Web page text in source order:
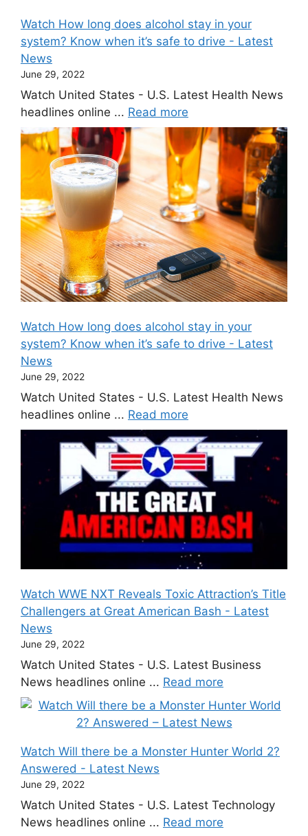
Watch How long does alcohol stay in your
system? Know when it’s safe to drive - Latest
News
June 29, 2022
Watch United States - U.S. Latest Health News
headlines online ... Read more
Watch How long does alcohol stay in your
system? Know when it’s safe to drive - Latest
News
June 29, 2022
Watch United States - U.S. Latest Health News
headlines online ... Read more
Watch WWE NXT Reveals Toxic Attraction’s Title
Challengers at Great American Bash - Latest
News
June 29, 2022
Watch United States - U.S. Latest Business
News headlines online ... Read more
Watch Will there be a Monster Hunter World 2?
Answered - Latest News
June 29, 2022
Watch United States - U.S. Latest Technology
News headlines online ... Read more